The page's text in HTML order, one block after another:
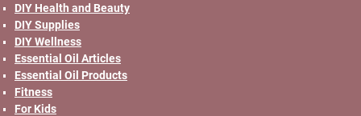
DIY Health and Beauty
DIY Supplies
DIY Wellness
Essential Oil Articles
Essential Oil Products
Fitness
For Kids